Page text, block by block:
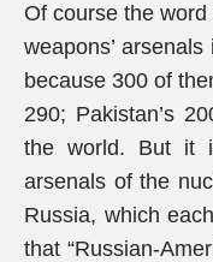
Of course the word
weapons’
because 300 of
290; Pakistan’s
the world. But it
arsenals of the
Russia, which
that “Russian-